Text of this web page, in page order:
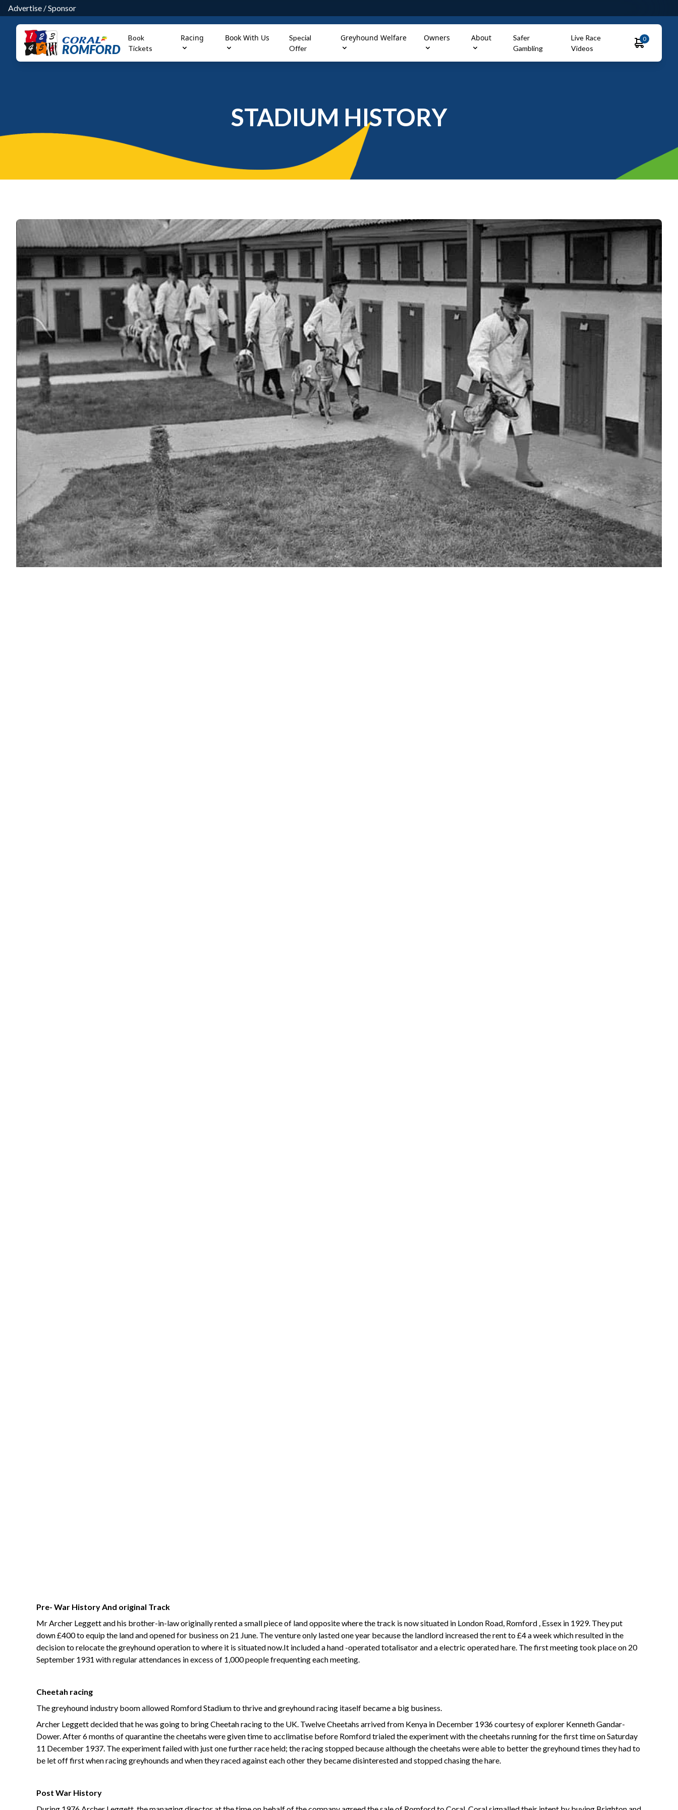
Advertise /Sponsor
ROMFORD
Book
Tickets
Racing Book With Us
Special
Offer
Greyhound Welfare Owners About
Safer
Gambling
Live Race
Videos
0
STADIUM HISTORY
Pre- War HistoryAnd original Track
Mr Archer Leggett and his brother-in-law originally rented a small piece of land opposite where the track is now situated in London Road, Romford , Essex in 1929. They put
down £400 to equip the land and opened for business on 21 June. The venture only lasted one year because the landlord increased the rent to £4 a week which resulted in the
decision to relocate the greyhound operation to where it is situated now.It included a hand -operated totalisator and a electric operated hare. The first meeting took place on 20
September 1931 with regular attendances in excess of 1,000 people frequenting each meeting.
Cheetah racing
The greyhound industry boom allowed Romford Stadium to thrive and greyhound racing itaself became a big business.
Archer Leggett decided that he was going to bring Cheetah racing to the UK. Twelve Cheetahs arrived from Kenya in December 1936 courtesy of explorer Kenneth Gandar-
Dower. After 6 months of quarantine the cheetahs were given time to acclimatise before Romford trialed the experiment with the cheetahs running for the first time on Saturday
11 December 1937. The experiment failed with just one further race held; the racing stopped because although the cheetahs were able to better the greyhound times they had to
be let off first when racing greyhounds and when they raced against each other they became disinterested and stopped chasing the hare.
Post War History